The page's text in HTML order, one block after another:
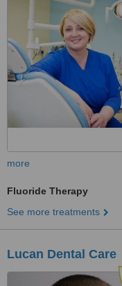
more
Fluoride Therapy
See more treatments
Lucan Dental Care